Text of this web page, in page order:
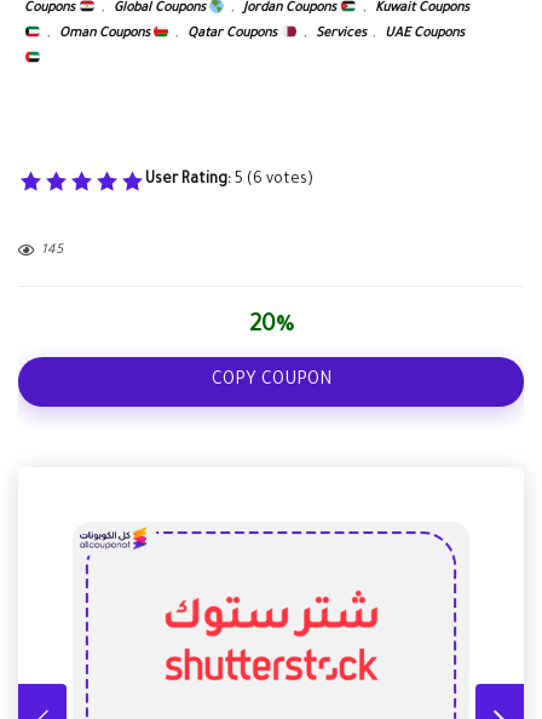
Coupons
, Global Coupons , Jordan Coupons ,
Kuwait Coupons
,
Oman Coupons , Qatar Coupons , Services , UAE Coupons
User Rating: 5 (6 votes)
145
20%
COPY COUPON